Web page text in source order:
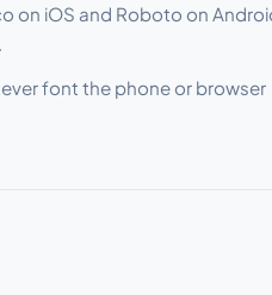
on iOS and Roboto on
font the phone or browser